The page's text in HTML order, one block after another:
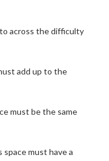
across the difficulty
add up to the
must be the same
space must have a